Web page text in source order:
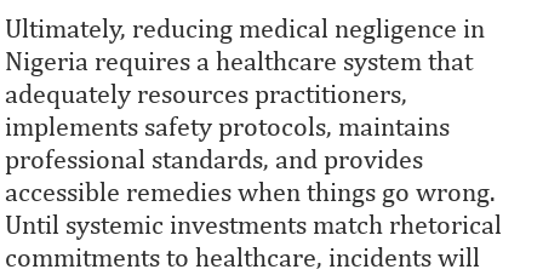
Ultimately, reducing medical negligence in
Nigeria requires a healthcare system that
adequately resources practitioners,
implements safety protocols, maintains
professional standards, and provides
accessible remedies when things go wrong.
Until systemic investments match rhetorical
commitments to healthcare, incidents will